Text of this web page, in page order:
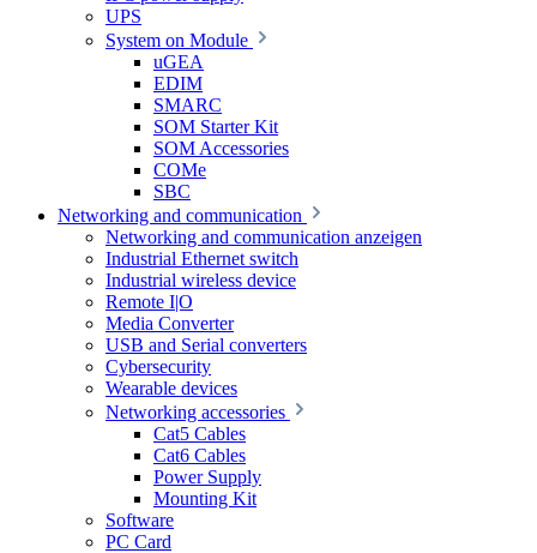
UPS
System on Module
uGEA
EDIM
SMARC
SOM Starter Kit
SOM Accessories
COMe
SBC
Networking and communication
Networking and communication anzeigen
Industrial Ethernet switch
Industrial wireless device
Remote I|O
Media Converter
USB and Serial converters
Cybersecurity
Wearable devices
Networking accessories
Cat5 Cables
Cat6 Cables
Power Supply
Mounting Kit
Software
PC Card